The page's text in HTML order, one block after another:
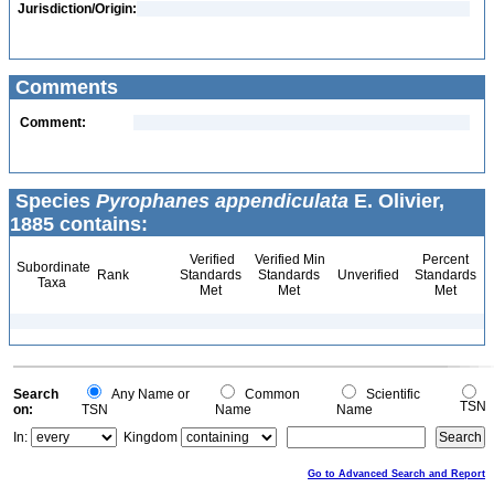
Jurisdiction/Origin:
Comments
Comment:
Species Pyrophanes appendiculata E. Olivier,
1885 contains:
Subordinate
Taxa
Rank
Verified
Standards
Met
Verified Min
Standards
Met
Unverified
Percent
Standards
Met
Search
on:
Any Name or
TSN
Common
Name
Scientific
Name
TSN
In:
Kingdom
Go to Advanced Search and Report